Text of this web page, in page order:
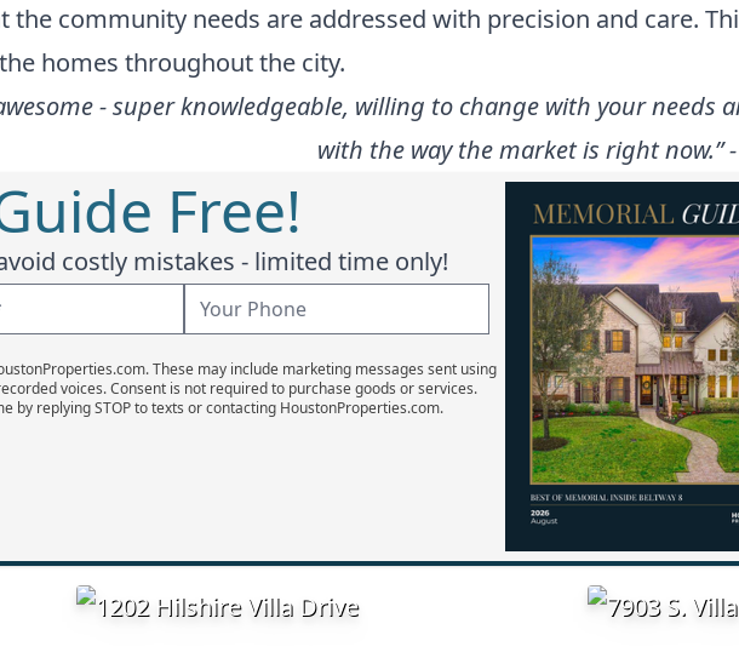
the community needs are addressed with precision and care.
homes throughout the city.
- super knowledgeable, willing to change with your
with the way the market is right now.”
Free!
costly mistakes - limited time only!
These may include marketing messages sent using
voices. Consent is not required to purchase goods or services.
by replying STOP to texts or contacting HoustonProperties.com.